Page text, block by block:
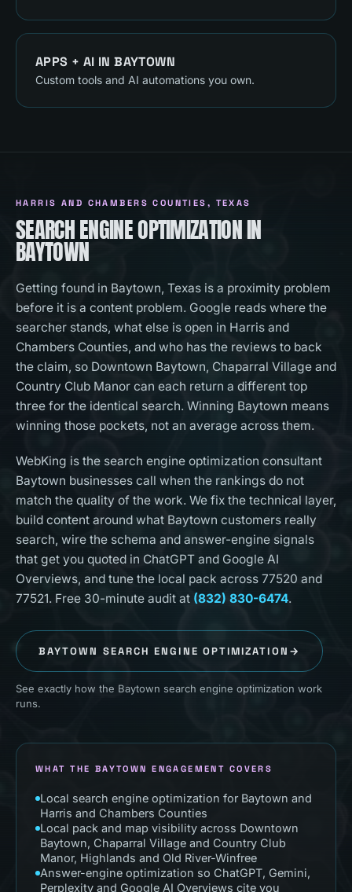
APPS + AI INBAYTOWN
Custom tools and AI automations you own.
HARRIS AND CHAMBERS COUNTIES , TEXAS
SEARCH ENGINE OPTIMIZATION IN
BAYTOWN
Getting found in Baytown, Texas is a proximity problem
before it is a content problem. Google reads where the
searcher stands, what else is open in Harris and
Chambers Counties, and who has the reviews to back
the claim, so Downtown Baytown, Chaparral Village and
Country Club Manor can each return a different top
three for the identical search. Winning Baytown means
winning those pockets, not an average across them.
WebKing is the search engine optimization consultant
Baytown businesses call when the rankings do not
match the quality of the work. We fix the technical layer,
build content around what Baytown customers really
search, wire the schema and answer-engine signals
that get you quoted in ChatGPT and Google AI
Overviews, and tune the local pack across 77520 and
77521. Free 30-minute audit at (832) 830-6474.
BAYTOWN SEARCH ENGINE OPTIMIZATION →
See exactly how the Baytown search engine optimization work
runs.
WHAT THE BAYTOWN ENGAGEMENT COVERS
Local search engine optimization for Baytown and
Harris and Chambers Counties
Local pack and map visibility across Downtown
Baytown, Chaparral Village and Country Club
Manor, Highlands and Old River-Winfree
Answer-engine optimization so ChatGPT, Gemini,
Perplexity and Google AI Overviews cite you